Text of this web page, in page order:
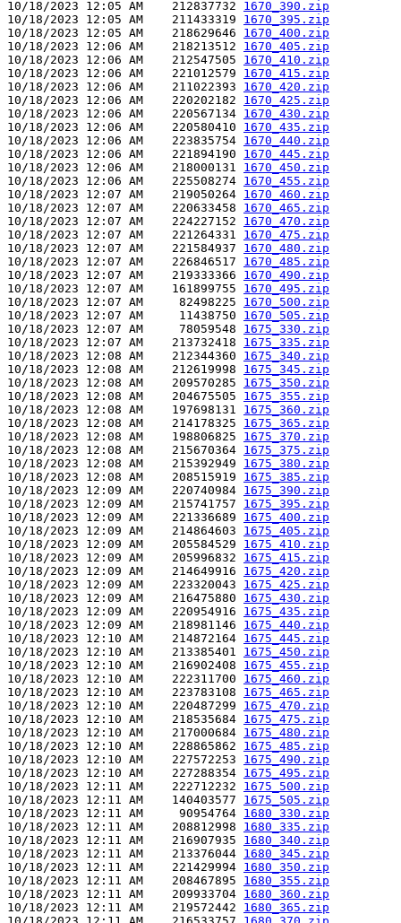
10/18/2023 12:05 AM    212837732 1670_390.zip
10/18/2023 12:05 AM    211433319 1670_395.zip
10/18/2023 12:05 AM    218629646 1670_400.zip
10/18/2023 12:06 AM    218213512 1670_405.zip
10/18/2023 12:06 AM    212547505 1670_410.zip
10/18/2023 12:06 AM    221012579 1670_415.zip
10/18/2023 12:06 AM    211022393 1670_420.zip
10/18/2023 12:06 AM    220202182 1670_425.zip
10/18/2023 12:06 AM    220567134 1670_430.zip
10/18/2023 12:06 AM    220580410 1670_435.zip
10/18/2023 12:06 AM    223835754 1670_440.zip
10/18/2023 12:06 AM    221894190 1670_445.zip
10/18/2023 12:06 AM    218000131 1670_450.zip
10/18/2023 12:06 AM    225508274 1670_455.zip
10/18/2023 12:07 AM    219050264 1670_460.zip
10/18/2023 12:07 AM    220633458 1670_465.zip
10/18/2023 12:07 AM    224227152 1670_470.zip
10/18/2023 12:07 AM    221264331 1670_475.zip
10/18/2023 12:07 AM    221584937 1670_480.zip
10/18/2023 12:07 AM    226846517 1670_485.zip
10/18/2023 12:07 AM    219333366 1670_490.zip
10/18/2023 12:07 AM    161899755 1670_495.zip
10/18/2023 12:07 AM     82498225 1670_500.zip
10/18/2023 12:07 AM     11438750 1670_505.zip
10/18/2023 12:07 AM     78059548 1675_330.zip
10/18/2023 12:07 AM    213732418 1675_335.zip
10/18/2023 12:08 AM    212344360 1675_340.zip
10/18/2023 12:08 AM    212619998 1675_345.zip
10/18/2023 12:08 AM    209570285 1675_350.zip
10/18/2023 12:08 AM    204675505 1675_355.zip
10/18/2023 12:08 AM    197698131 1675_360.zip
10/18/2023 12:08 AM    214178325 1675_365.zip
10/18/2023 12:08 AM    198806825 1675_370.zip
10/18/2023 12:08 AM    215670364 1675_375.zip
10/18/2023 12:08 AM    215392949 1675_380.zip
10/18/2023 12:08 AM    208515919 1675_385.zip
10/18/2023 12:09 AM    220740984 1675_390.zip
10/18/2023 12:09 AM    215741757 1675_395.zip
10/18/2023 12:09 AM    221336689 1675_400.zip
10/18/2023 12:09 AM    214864603 1675_405.zip
10/18/2023 12:09 AM    205584529 1675_410.zip
10/18/2023 12:09 AM    205996832 1675_415.zip
10/18/2023 12:09 AM    214649916 1675_420.zip
10/18/2023 12:09 AM    223320043 1675_425.zip
10/18/2023 12:09 AM    216475880 1675_430.zip
10/18/2023 12:09 AM    220954916 1675_435.zip
10/18/2023 12:09 AM    218981146 1675_440.zip
10/18/2023 12:10 AM    214872164 1675_445.zip
10/18/2023 12:10 AM    213385401 1675_450.zip
10/18/2023 12:10 AM    216902408 1675_455.zip
10/18/2023 12:10 AM    222311700 1675_460.zip
10/18/2023 12:10 AM    223783108 1675_465.zip
10/18/2023 12:10 AM    220487299 1675_470.zip
10/18/2023 12:10 AM    218535684 1675_475.zip
10/18/2023 12:10 AM    217000684 1675_480.zip
10/18/2023 12:10 AM    228865862 1675_485.zip
10/18/2023 12:10 AM    227572253 1675_490.zip
10/18/2023 12:10 AM    227288354 1675_495.zip
10/18/2023 12:11 AM    222712232 1675_500.zip
10/18/2023 12:11 AM    140403577 1675_505.zip
10/18/2023 12:11 AM     90954764 1680_330.zip
10/18/2023 12:11 AM    208812998 1680_335.zip
10/18/2023 12:11 AM    216907935 1680_340.zip
10/18/2023 12:11 AM    213376044 1680_345.zip
10/18/2023 12:11 AM    221429994 1680_350.zip
10/18/2023 12:11 AM    208467895 1680_355.zip
10/18/2023 12:11 AM    209933704 1680_360.zip
10/18/2023 12:11 AM    219572442 1680_365.zip